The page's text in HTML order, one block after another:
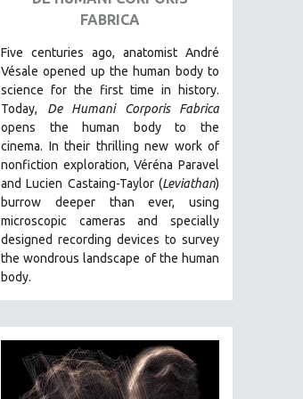
FABRICA
Five centuries ago, anatomist André
Vésale opened up the human body to
science for the first time in history.
Today, De Humani Corporis Fabrica
opens the human body to the
cinema. In their thrilling new work of
nonfiction exploration, Véréna Paravel
and Lucien Castaing-Taylor (Leviathan)
burrow deeper than ever, using
microscopic cameras and specially
designed recording devices to survey
the wondrous landscape of the human
body.